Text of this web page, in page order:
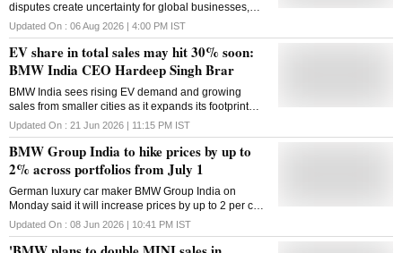
disputes create uncertainty for global businesses,
urging faster resolution, simpler tax laws and
consistent policy implementation
Updated On : 06 Aug 2026 | 4:00 PM IST
EV share in total sales may hit 30% soon:
BMW India CEO Hardeep Singh Brar
BMW India sees rising EV demand and growing
sales from smaller cities as it expands its footprint
and prepares for opportunities under the India-EU
FTA
Updated On : 21 Jun 2026 | 11:15 PM IST
BMW Group India to hike prices by up to
2% across portfolios from July 1
German luxury car maker BMW Group India on
Monday said it will increase prices by up to 2 per cent
across its entire BMW and MINI vehicle portfolios with
effect from July 1. The price hike will be applicable
across locally-produced as well as completely-built-
Updated On : 08 Jun 2026 | 10:41 PM IST